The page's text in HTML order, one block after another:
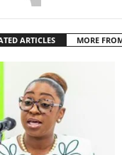
ARTICLES MORE